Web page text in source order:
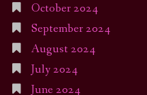
October 2024
September 2024
August 2024
July 2024
June 2024